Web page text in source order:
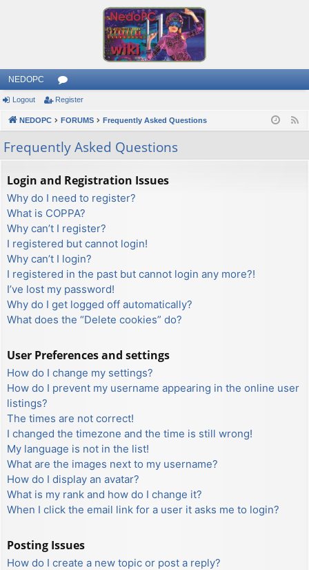
NEDOPC
or
u
m
s
Logout Register
NEDOPC FORUMS Frequently Asked Questions
Frequently Asked Questions
Login and Registration Issues
Why do I need to register?
What is COPPA?
Why can’t I register?
I registered but cannot login!
Why can’t I login?
I registered in the past but cannot login any more?!
I’ve lost my password!
Why do I get logged off automatically?
What does the “Delete cookies” do?
User Preferences and settings
How do I change my settings?
How do I prevent my username appearing in the online user
listings?
The times are not correct!
I changed the timezone and the time is still wrong!
My language is not in the list!
What are the images next to my username?
How do I display an avatar?
What is my rank and how do I change it?
When I click the email link for a user it asks me to login?
Posting Issues
How do I create a new topic or post a reply?